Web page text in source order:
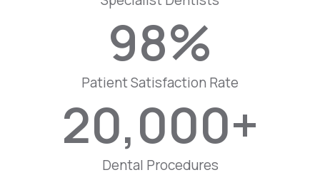
Patient Satisfaction Rate
98%
Dental Procedures
20,000+